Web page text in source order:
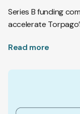
Series B funding
accelerate
Read more